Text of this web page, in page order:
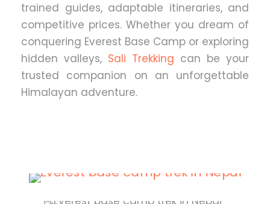
trained guides, adaptable itineraries, and
competitive prices. Whether you dream of
conquering Everest Base Camp or exploring
hidden valleys, Sali Trekking can be your
trusted companion on an unforgettable
Himalayan adventure.